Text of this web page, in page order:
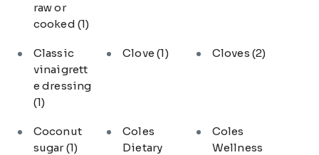
raw or
cooked (1)
Classic
vinaigrett
e dressing
(1)
Clove(1) Cloves (2)
Coconut
sugar(1)
Coles
Dietary
Coles
Wellness